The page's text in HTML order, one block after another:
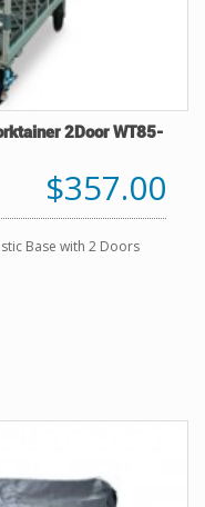
2Door WT85-
$357.00
Base with 2 Doors